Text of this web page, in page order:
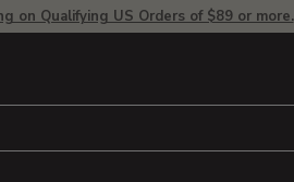
on Qualifying US Orders of $89 or more.